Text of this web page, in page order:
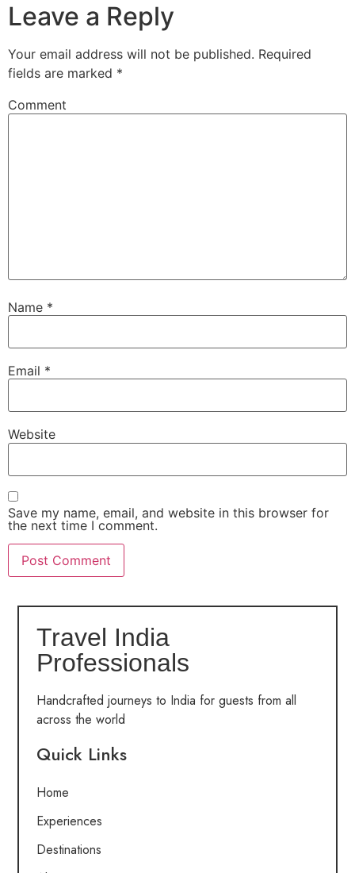
Leave a Reply
Your email address will not be published. Required
fields are marked *
Comment
Name *
Email *
Website
Save my name, email, and website in this browser for
the next time I comment.
Travel India
Professionals
Handcrafted journeys to India for guests from all
across the world
Quick Links
Home
Experiences
Destinations